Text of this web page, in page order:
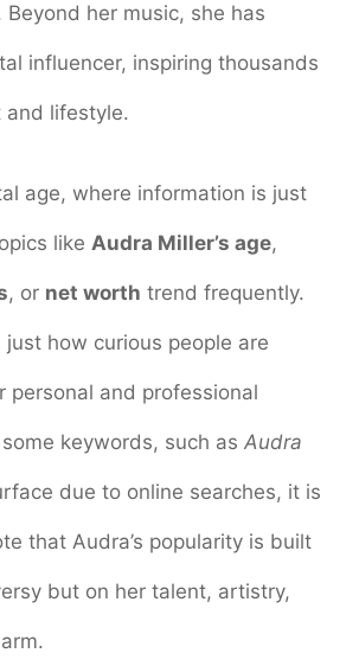
Beyond her music, she has
influencer, inspiring thousands
lifestyle.
age, where information is just
like Audra Miller’s age,
, or net worth trend frequently.
how curious people are
personal and professional
keywords, such as Audra
due to online searches, it is
that Audra’s popularity is built
but on her talent, artistry,